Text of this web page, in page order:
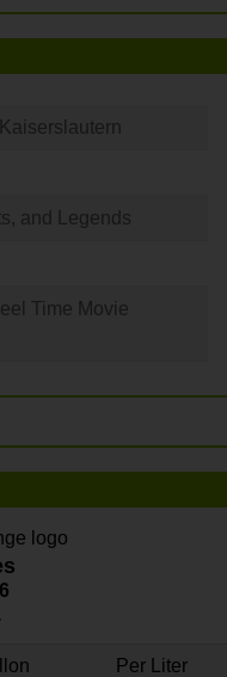
and Legends
Time Movie
Per Liter